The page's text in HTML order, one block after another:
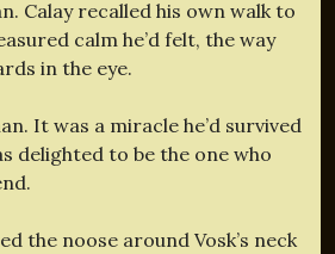
Calay recalled his own walk to
calm he’d felt, the way
in the eye.
It was a miracle he’d survived
delighted to be the one who
the noose around Vosk’s neck